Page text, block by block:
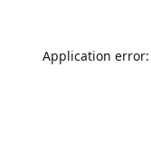
Application